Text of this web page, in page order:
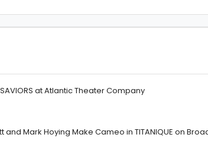
SAVIORS at Atlantic Theater Company
and Mark Hoying Make Cameo in TITANIQUE on